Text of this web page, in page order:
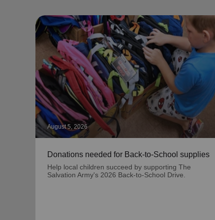
August 5, 2026
Donations needed for Back-to-School supplies
Help local children succeed by supporting The
Salvation Army's 2026 Back-to-School Drive.